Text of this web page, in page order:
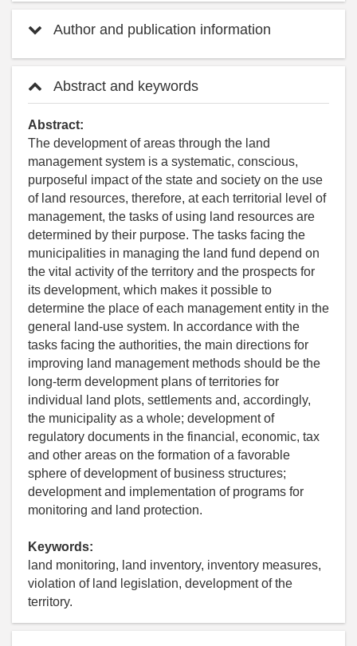
Author and publication information
Abstract and keywords
Abstract:
The development of areas through the land
management system is a systematic, conscious,
purposeful impact of the state and society on the use
of land resources, therefore, at each territorial level of
management, the tasks of using land resources are
determined by their purpose. The tasks facing the
municipalities in managing the land fund depend on
the vital activity of the territory and the prospects for
its development, which makes it possible to
determine the place of each management entity in the
general land-use system. In accordance with the
tasks facing the authorities, the main directions for
improving land management methods should be the
long-term development plans of territories for
individual land plots, settlements and, accordingly,
the municipality as a whole; development of
regulatory documents in the financial, economic, tax
and other areas on the formation of a favorable
sphere of development of business structures;
development and implementation of programs for
monitoring and land protection.
Keywords:
land monitoring, land inventory, inventory measures,
violation of land legislation, development of the
territory.